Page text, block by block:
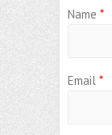
Name *
Email *